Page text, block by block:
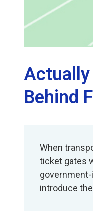
Actually
Behind
When
ticket gates
introduce